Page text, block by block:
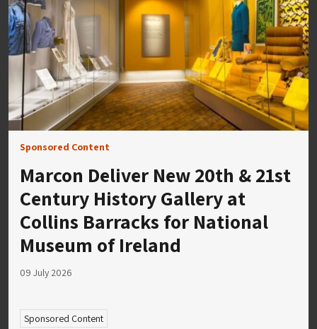
Sponsored Content
Marcon Deliver New 20th & 21st
Century History Gallery at
Collins Barracks for National
Museum of Ireland
09 July 2026
Sponsored Content